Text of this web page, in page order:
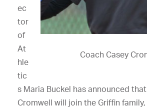
Coach Casey
ec
tor
of
At
hle
tic
s Maria Buckel has announced
Cromwell will join the Griffin